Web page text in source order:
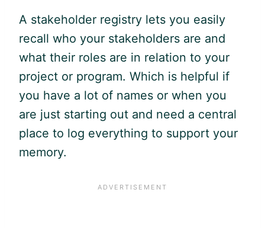
A stakeholder registry lets you easily
recall who your stakeholders are and
what their roles are in relation to your
project or program. Which is helpful if
you have a lot of names or when you
are just starting out and need a central
place to log everything to support your
memory.